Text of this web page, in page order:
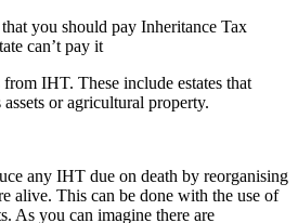
you should pay Inheritance Tax
can’t pay it
IHT. These include estates that
or agricultural property.
any IHT due on death by reorganising
alive. This can be done with the use of
As you can imagine there are